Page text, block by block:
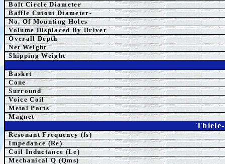
Bolt Circle Diameter
Baffle Cutout Diameter-
No. Of Mounting Holes
Volume Displaced By Driver
Overall Depth
Net Weight
Shipping Weight
Basket
Cone
Surround
Voice Coil
Metal Parts
Magnet
Resonant Frequency (fs)
Impedance (Re)
Coil Inductance (Le)
Mechanical Q (Qms)